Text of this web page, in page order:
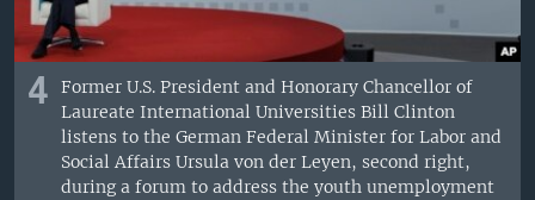
4
Former U.S. President and Honorary Chancellor of
Laureate International Universities Bill Clinton
listens to the German Federal Minister for Labor and
Social Affairs Ursula von der Leyen, second right,
during a forum to address the youth unemployment